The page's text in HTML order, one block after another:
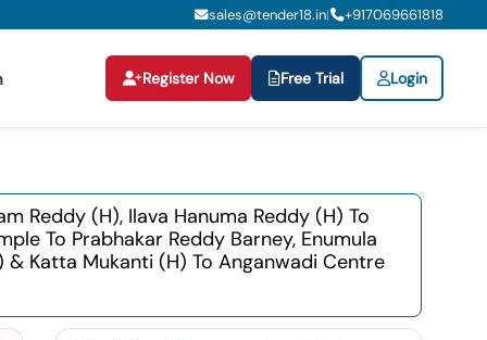
sales@tender18.in| +917069661818
Register Now Free Trial Login
Reddy (h), Ilava Hanuma Reddy (h) To
To Prabhakar Reddy Barney, Enumula
& Katta Mukanti (h) To Anganwadi Centre